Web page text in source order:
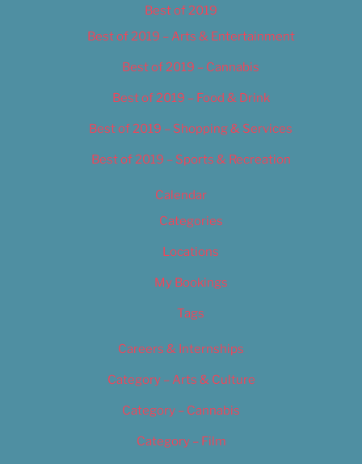
Best of 2019
Best of 2019 – Arts & Entertainment
Best of 2019 – Cannabis
Best of 2019 – Food & Drink
Best of 2019 – Shopping & Services
Best of 2019 – Sports & Recreation
Calendar
Categories
Locations
My Bookings
Tags
Careers & Internships
Category – Arts & Culture
Category – Cannabis
Category – Film